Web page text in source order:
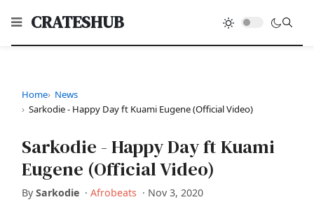
CRATESHUB
Home
News
Sarkodie - Happy Day ft Kuami Eugene (Official Video)
Sarkodie - Happy Day ft Kuami
Eugene (Official Video)
By Sarkodie · Afrobeats · Nov 3, 2020